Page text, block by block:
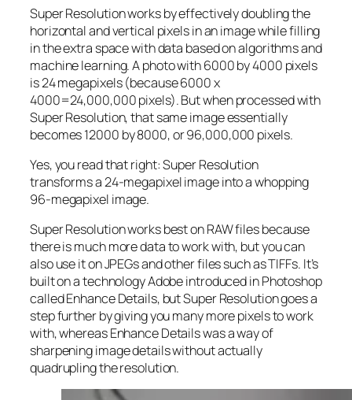
Super Resolution works by effectively doubling the
horizontal and vertical pixels in an image while filling
in the extra space with data based on algorithms and
machine learning. A photo with 6000 by 4000 pixels
is 24 megapixels (because 6000 x
4000=24,000,000 pixels). But when processed with
Super Resolution, that same image essentially
becomes 12000 by 8000, or 96,000,000 pixels.
Yes, you read that right:Super Resolution
transforms a 24-megapixel image into a whopping
96-megapixel image.
Super Resolution works best on RAW files because
there is much more data to work with, but you can
also use it on JPEGs and other files such as TIFFs. It’s
built on a technology Adobe introduced in Photoshop
called Enhance Details, but Super Resolution goes a
step further by giving you many more pixels to work
with, whereas Enhance Details was a way of
sharpening image details without actually
quadrupling the resolution.